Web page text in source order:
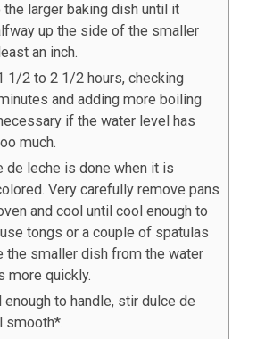
the larger baking dish until it
up the side of the smaller
an inch.
1/2 to 2 1/2 hours, checking
and adding more boiling
if the water level has
much.
de leche is done when it is
Very carefully remove pans
and cool until cool enough to
tongs or a couple of spatulas
the smaller dish from the water
more quickly.
enough to handle, stir dulce de
smooth*.